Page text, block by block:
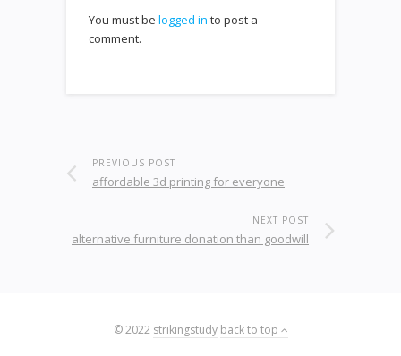
You must be logged in to post a
comment.
PREVIOUS POST
affordable 3d printing for everyone
NEXT POST
alternative furniture donation than goodwill
© 2022 strikingstudy back to top